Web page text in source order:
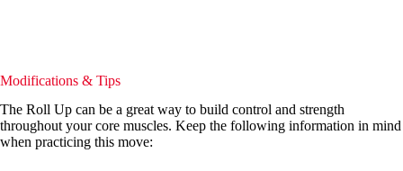
Modifications & Tips
The Roll Up can be a great way to build control and strength
throughout your core muscles. Keep the following information in mind
when practicing this move: